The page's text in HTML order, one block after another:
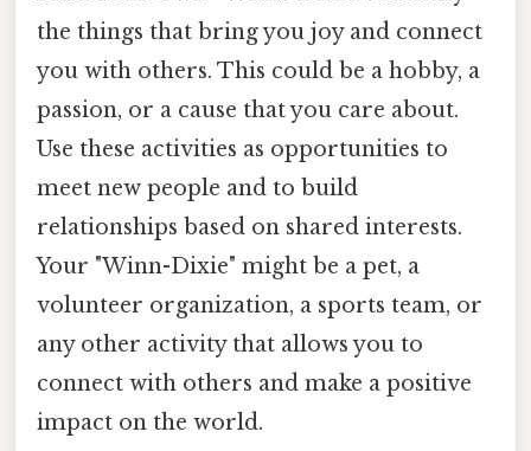
the things that bring you joy and connect
you with others. This could be a hobby, a
passion, or a cause that you care about.
Use these activities as opportunities to
meet new people and to build
relationships based on shared interests.
Your "Winn-Dixie" might be a pet, a
volunteer organization, a sports team, or
any other activity that allows you to
connect with others and make a positive
impact on the world.